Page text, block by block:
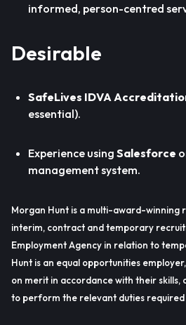
informed, person-centred
Desirable
SafeLives IDVA
essential).
Experience using Salesforce
management system.
Morgan Hunt is a multi-award-winning
interim, contract and temporary
Employment Agency in relation to
Hunt is an equal opportunities
on merit in accordance with their skills,
to perform the relevant duties